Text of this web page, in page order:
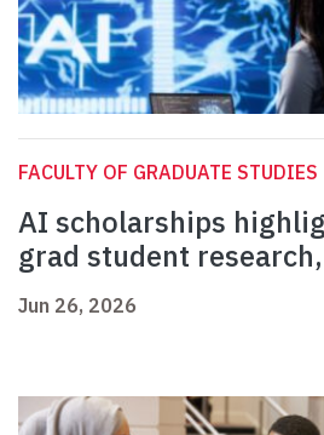
FACULTY OF GRADUATE STUDIES
AI scholarships
grad student
Jun 26, 2026